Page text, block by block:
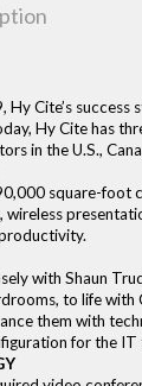
Hy Cite’s
Hy Cite has
in the U.S.,
square-foot
wireless
with Shaun
to life with
them with
for the IT